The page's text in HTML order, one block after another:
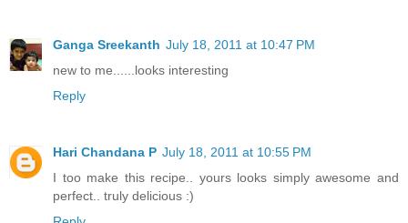
Ganga Sreekanth July 18, 2011 at 10:47 PM
new to me......looks interesting
Reply
Hari Chandana P July 18, 2011 at 10:55 PM
I too make this recipe.. yours looks simply awesome and
perfect.. truly delicious :)